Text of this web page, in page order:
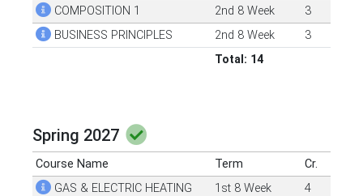
COMPOSITION 1
2nd 8 Week
3
BUSINESS PRINCIPLES
2nd 8 Week
3
Total: 14
Spring 2027
Course Name Term
Cr.
GAS & ELECTRIC HEATING
1st 8 Week
4